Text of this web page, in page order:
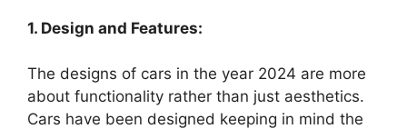
1. Design and Features:
The designs of cars in the year 2024 are more
about functionality rather than just aesthetics.
Cars have been designed keeping in mind the